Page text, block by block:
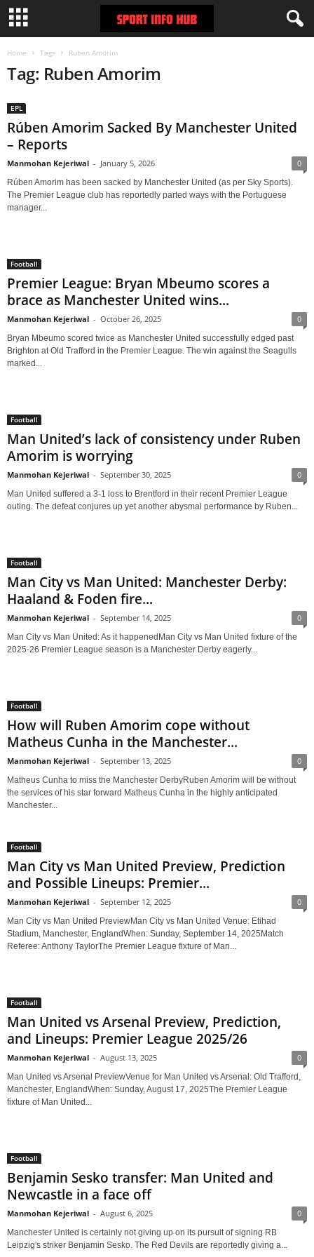
Home Tags Ruben Amorim
Tag: Ruben Amorim
EPL
Rúben Amorim Sacked By Manchester United
– Reports
Manmohan Kejeriwal - January 5, 2026 0
Rúben Amorim has been sacked by Manchester United (as per Sky Sports).
The Premier League club has reportedly parted ways with the Portuguese
manager...
Football
Premier League: Bryan Mbeumo scores a
brace as Manchester United wins...
Manmohan Kejeriwal - October 26, 2025 0
Bryan Mbeumo scored twice as Manchester United successfully edged past
Brighton at Old Trafford in the Premier League. The win against the Seagulls
marked...
Football
Man United’s lack of consistency under Ruben
Amorim is worrying
Manmohan Kejeriwal - September 30, 2025 0
Man United suffered a 3-1 loss to Brentford in their recent Premier League
outing. The defeat conjures up yet another abysmal performance by Ruben...
Football
Man City vs Man United: Manchester Derby:
Haaland & Foden fire...
Manmohan Kejeriwal - September 14, 2025 0
Man City vs Man United: As it happenedMan City vs Man United fixture of the
2025-26 Premier League season is a Manchester Derby eagerly...
Football
How will Ruben Amorim cope without
Matheus Cunha in the Manchester...
Manmohan Kejeriwal - September 13, 2025 0
Matheus Cunha to miss the Manchester DerbyRuben Amorim will be without
the services of his star forward Matheus Cunha in the highly anticipated
Manchester...
Football
Man City vs Man United Preview, Prediction
and Possible Lineups: Premier...
Manmohan Kejeriwal - September 12, 2025 0
Man City vs Man United PreviewMan City vs Man United Venue: Etihad
Stadium, Manchester, EnglandWhen: Sunday, September 14, 2025Match
Referee: Anthony TaylorThe Premier League fixture of Man...
Football
Man United vs Arsenal Preview, Prediction,
and Lineups: Premier League 2025/26
Manmohan Kejeriwal - August 13, 2025 0
Man United vs Arsenal PreviewVenue for Man United vs Arsenal: Old Trafford,
Manchester, EnglandWhen: Sunday, August 17, 2025The Premier League
fixture of Man United...
Football
Benjamin Sesko transfer: Man United and
Newcastle in a face off
Manmohan Kejeriwal - August 6, 2025 0
Manchester United is certainly not giving up on its pursuit of signing RB
Leipzig's striker Benjamin Sesko. The Red Devils are reportedly giving a...